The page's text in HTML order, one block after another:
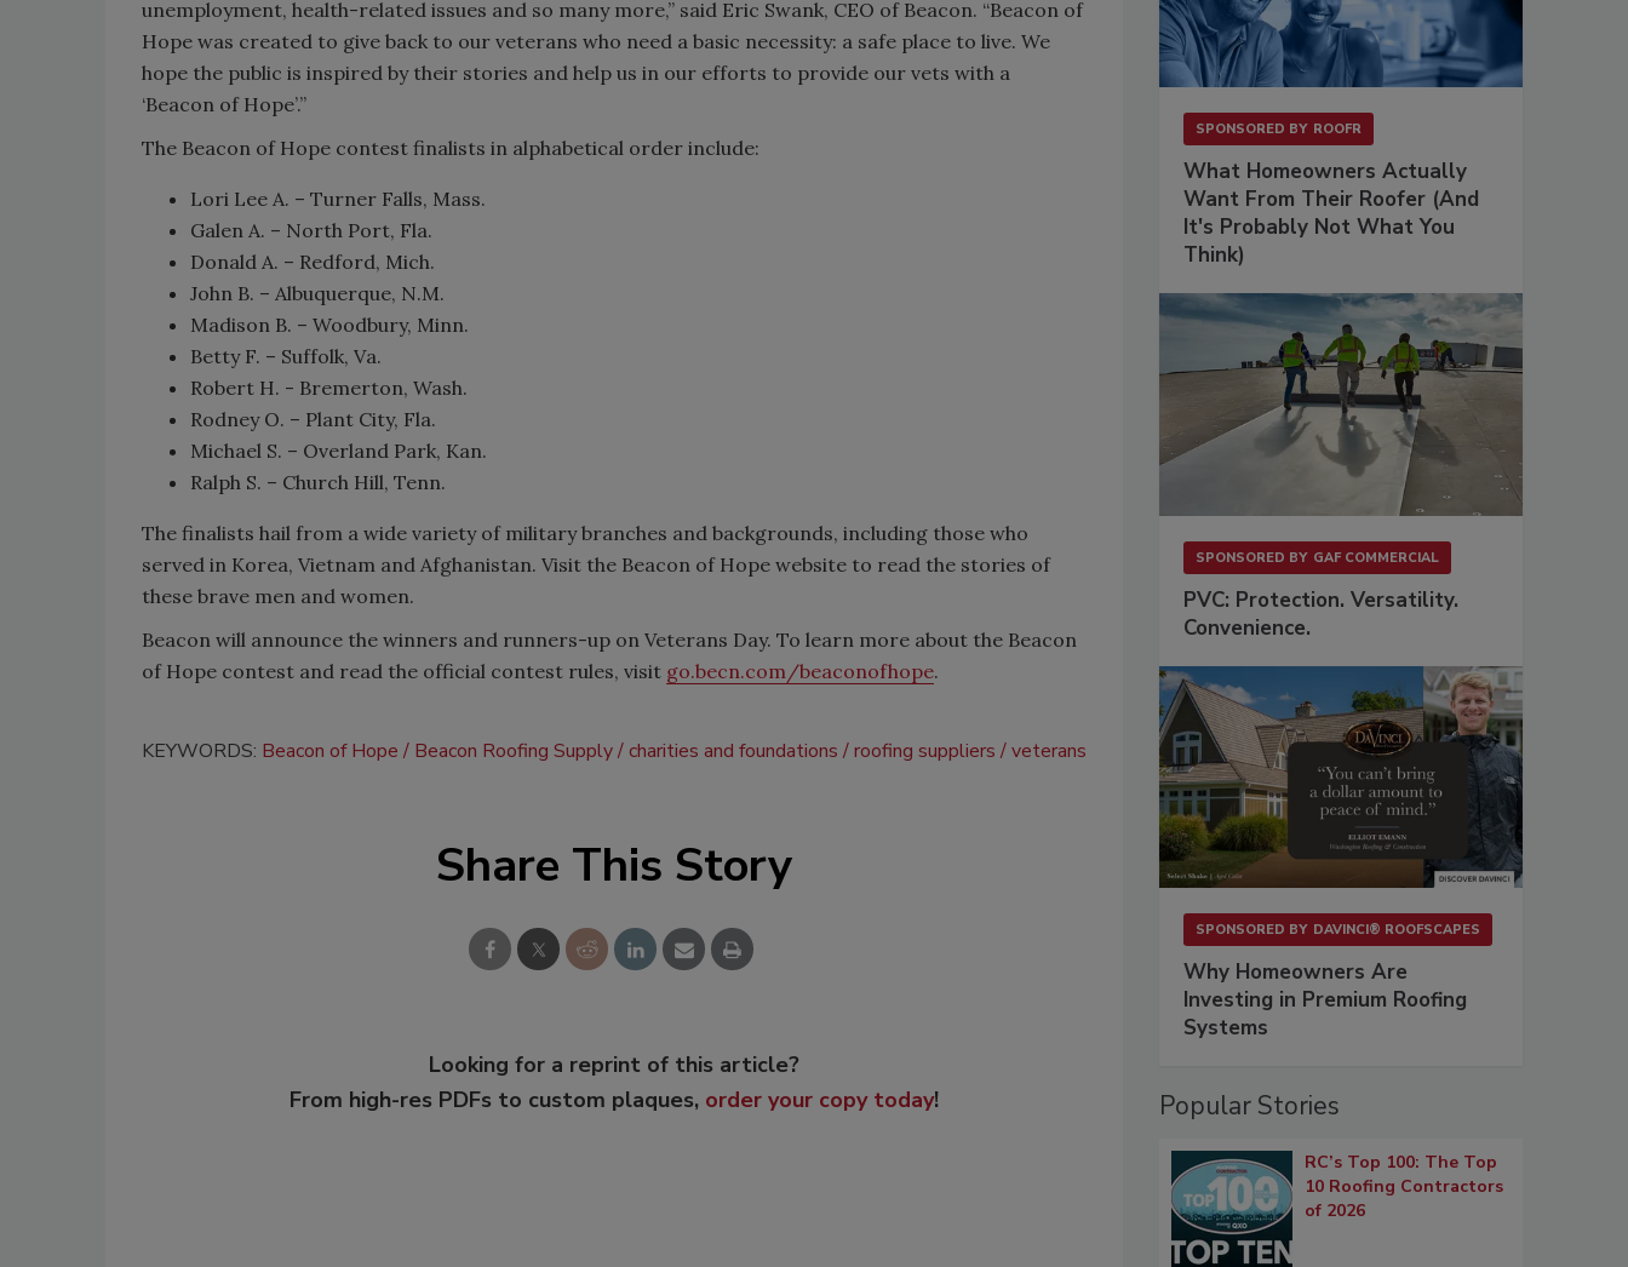
unemployment, health-related issues and so many more,” said Eric Swank, CEO of Beacon. “Beacon of
Hope was created to give back to our veterans who need a basic necessity: a safe place to live. We
hope the public is inspired by their stories and help us in our efforts to provide our vets with a
‘Beacon of Hope’.”
The Beacon of Hope contest finalists in alphabetical order include:
Lori Lee A. – Turner Falls, Mass.
Galen A. – North Port, Fla.
Donald A. – Redford, Mich.
John B. – Albuquerque, N.M.
Madison B. – Woodbury, Minn.
Betty F. – Suffolk, Va.
Robert H. - Bremerton, Wash.
Rodney O. – Plant City, Fla.
Michael S. – Overland Park, Kan.
Ralph S. – Church Hill, Tenn.
The finalists hail from a wide variety of military branches and backgrounds, including those who
served in Korea, Vietnam and Afghanistan. Visit the Beacon of Hope website to read the stories of
these brave men and women.
Beacon will announce the winners and runners-up on Veterans Day. To learn more about the Beacon
of Hope contest and read the official contest rules, visit go.becn.com/beaconofhope.
KEYWORDS: Beacon of Hope Beacon Roofing Supply charities and foundations roofing suppliers veterans
Share This Story
Looking for a reprint of this article?
From high-res PDFs to custom plaques, order your copy today!
SPONSORED BY ROOFR
What Homeowners Actually
Want From Their Roofer (And
It's Probably Not What You
Think)
SPONSORED BY GAF COMMERCIAL
PVC: Protection. Versatility.
Convenience.
SPONSORED BY DAVINCI® ROOFSCAPES
Why Homeowners Are
Investing in Premium Roofing
Systems
Popular Stories
RC’s Top 100: The Top
10 Roofing Contractors
of 2026